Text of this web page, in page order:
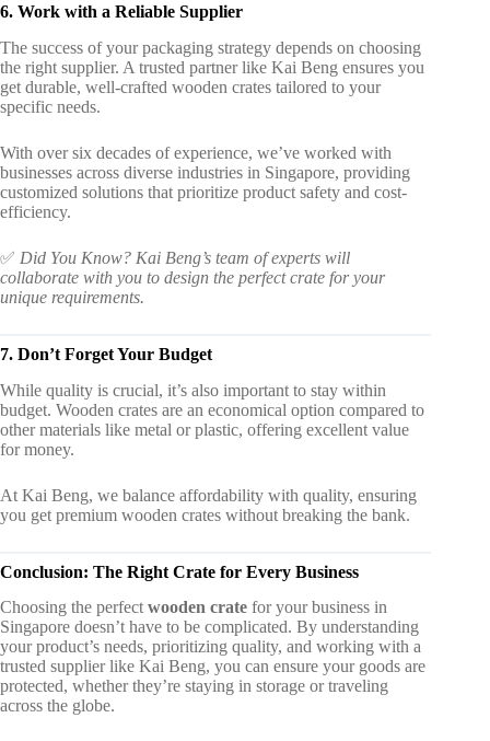
6. Work with a Reliable Supplier
The success of your packaging strategy depends on choosing
the right supplier. A trusted partner like Kai Beng ensures you
get durable, well-crafted wooden crates tailored to your
specific needs.
With over six decades of experience, we’ve worked with
businesses across diverse industries in Singapore, providing
customized solutions that prioritize product safety and cost-
efficiency.
✅ Did You Know? Kai Beng’s team of experts will
collaborate with you to design the perfect crate for your
unique requirements.
7. Don’t Forget Your Budget
While quality is crucial, it’s also important to stay within
budget. Wooden crates are an economical option compared to
other materials like metal or plastic, offering excellent value
for money.
At Kai Beng, we balance affordability with quality, ensuring
you get premium wooden crates without breaking the bank.
Conclusion: The Right Crate for Every Business
Choosing the perfect wooden crate for your business in
Singapore doesn’t have to be complicated. By understanding
your product’s needs, prioritizing quality, and working with a
trusted supplier like Kai Beng, you can ensure your goods are
protected, whether they’re staying in storage or traveling
across the globe.